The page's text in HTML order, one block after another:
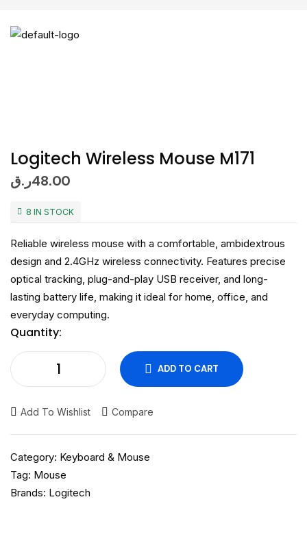
Logitech Wireless Mouse M171
48.00ر.ق
8 IN STOCK
Reliable wireless mouse with a comfortable, ambidextrous
design and 2.4GHz wireless connectivity. Features precise
optical tracking, plug-and-play USB receiver, and long-
lasting battery life, making it ideal for home, office, and
everyday computing.
Quantity:
ADD TO CART
Add To Wishlist Compare
Category: Keyboard & Mouse
Tag: Mouse
Brands: Logitech